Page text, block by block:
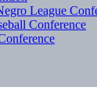
League
Conference